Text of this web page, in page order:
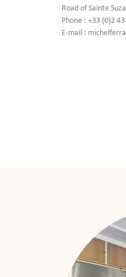
Road of Sainte
Phone : +33 (0)2
E-mail :